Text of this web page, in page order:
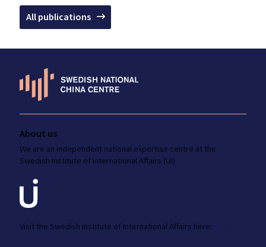
All publications
About us
We are an independent national expertise centre at the
Swedish Institute of International Affairs (UI)
Visit the Swedish Institute of International Affairs here: